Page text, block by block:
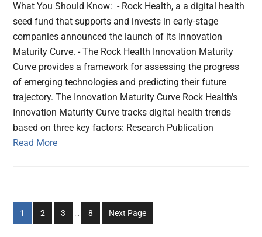
What You Should Know: - Rock Health, a a digital health
seed fund that supports and invests in early-stage
companies announced the launch of its Innovation
Maturity Curve. - The Rock Health Innovation Maturity
Curve provides a framework for assessing the progress
of emerging technologies and predicting their future
trajectory. The Innovation Maturity Curve Rock Health's
Innovation Maturity Curve tracks digital health trends
based on three key factors: Research Publication
Read More
Go
to
1
Go
to
2
Go
to
3
Go
to
8 Next Page